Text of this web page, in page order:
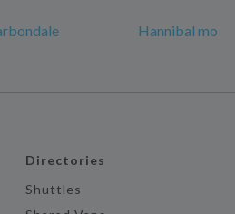
Hannibal mo
Directories
Shuttles